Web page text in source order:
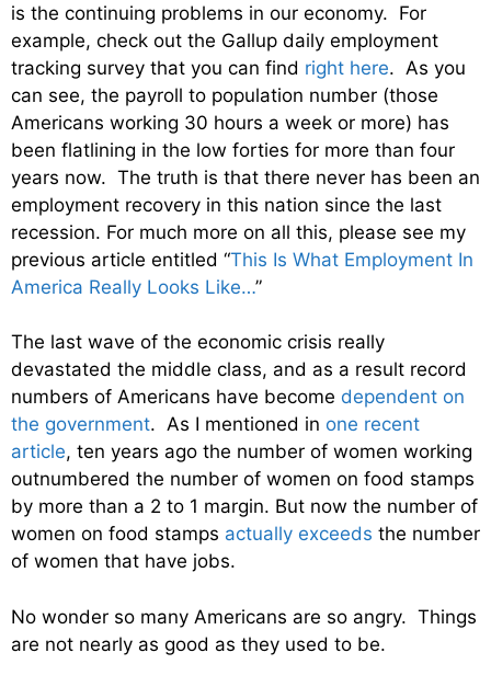
is the continuing problems in our economy. For
example, check out the Gallup daily employment
tracking survey that you can find right here. As you
can see, the payroll to population number (those
Americans working 30 hours a week or more) has
been flatlining in the low forties for more than four
years now. The truth is that there never has been an
employment recovery in this nation since the last
recession. For much more on all this, please see my
previous article entitled “This Is What Employment In
America Really Looks Like…”
The last wave of the economic crisis really
devastated the middle class, and as a result record
numbers of Americans have become dependent on
the government. As I mentioned in one recent
article, ten years ago the number of women working
outnumbered the number of women on food stamps
by more than a 2 to 1 margin. But now the number of
women on food stamps actually exceeds the number
of women that have jobs.
No wonder so many Americans are so angry. Things
are not nearly as good as they used to be.